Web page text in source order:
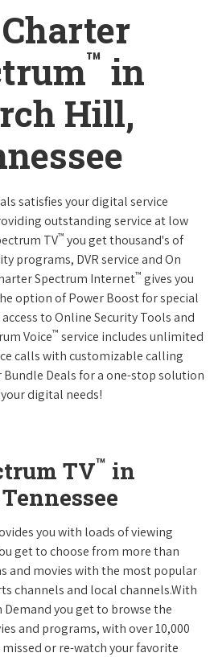
™ in
Hill,
satisfies your digital service
outstanding service at low
TV™ you get thousand's of
programs, DVR service and On
Spectrum Internet™ gives you
option of Power Boost for special
to Online Security Tools and
Voice™ service includes unlimited
calls with customizable calling
Deals for a one-stop solution
digital needs!
TV™ in
you with loads of viewing
get to choose from more than
and movies with the most popular
channels and local channels.With
Demand you get to browse the
and programs, with over 10,000
or re-watch your favorite